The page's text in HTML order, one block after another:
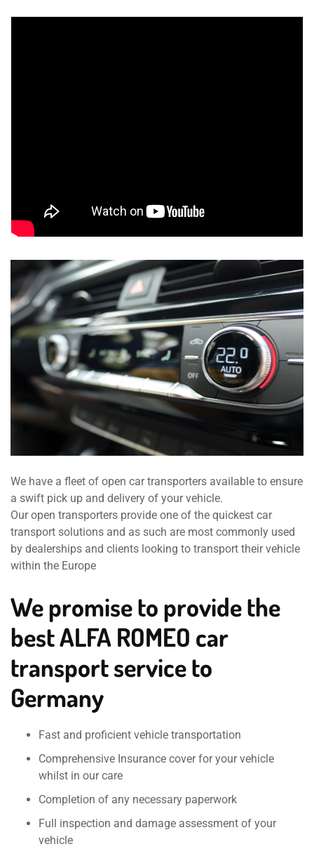
We have a fleet of open car transporters available to ensure
a swift pick up and delivery of your vehicle.
Our open transporters provide one of the quickest car
transport solutions and as such are most commonly used
by dealerships and clients looking to transport their vehicle
within the Europe
We promise to provide the
best ALFA ROMEO car
transport service to
Germany
Fast and proficient vehicle transportation
Comprehensive Insurance cover for your vehicle
whilst in our care
Completion of any necessary paperwork
Full inspection and damage assessment of your
vehicle